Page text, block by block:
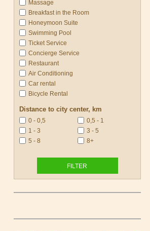
Massage
Breakfast in the Room
Honeymoon Suite
Swimming Pool
Ticket Service
Concierge Service
Restaurant
Air Conditioning
Car rental
Bicycle Rental
Distance to city center, km
0 - 0,5
0,5 - 1
1 - 3
3 - 5
5 - 8
8+